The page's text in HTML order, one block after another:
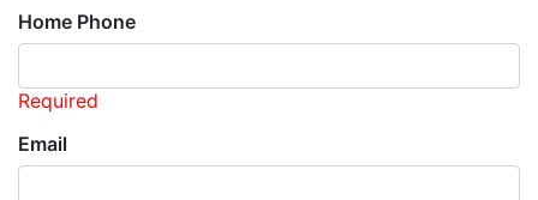
Home Phone
Required
Email